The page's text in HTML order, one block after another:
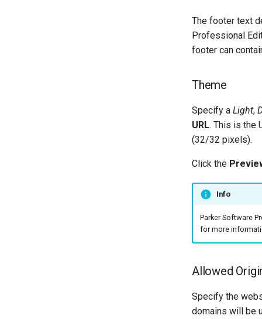
The footer text
Professional
footer can
Theme
Specify a Light,
URL. This is the
(32/32 pixels).
Click the
Info
Parker Software
for more
Allowed
Specify the
domains will be